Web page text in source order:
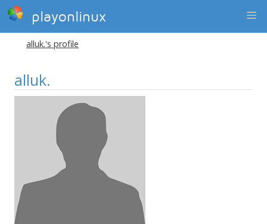
playonlinux
alluk.'s profile
alluk.